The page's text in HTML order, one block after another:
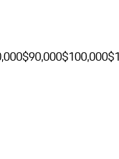
$90,000$100,000